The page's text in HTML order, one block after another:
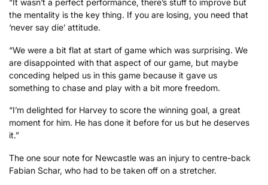
“It wasn’t a perfect performance, there’s stuff to improve but
the mentality is the key thing. If you are losing, you need that
‘never say die’ attitude.
“We were a bit flat at start of game which was surprising. We
are disappointed with that aspect of our game, but maybe
conceding helped us in this game because it gave us
something to chase and play with a bit more freedom.
“I’m delighted for Harvey to score the winning goal, a great
moment for him. He has done it before for us but he deserves
it.”
The one sour note for Newcastle was an injury to centre-back
Fabian Schar, who had to be taken off on a stretcher.